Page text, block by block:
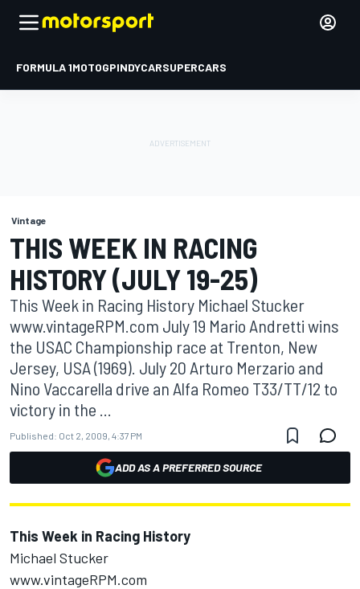
FORMULA 1MOTOGPINDYCARSUPERCARS
Vintage
THIS WEEK IN RACING
HISTORY (JULY 19-25)
This Week in Racing History Michael Stucker
www.vintageRPM.com July 19 Mario Andretti wins
the USAC Championship race at Trenton, New
Jersey, USA (1969). July 20 Arturo Merzario and
Nino Vaccarella drive an Alfa Romeo T33/TT/12 to
victory in the ...
Published: Oct 2, 2009, 4:37 PM
ADD AS A PREFERRED SOURCE
This Week in Racing History
Michael Stucker
www.vintageRPM.com